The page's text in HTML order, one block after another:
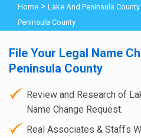
Home > Lake And Peninsula County
Peninsula County
File Your Legal Name
Peninsula County
Review and Research of
Name Change Request.
Real Associates & Staffs